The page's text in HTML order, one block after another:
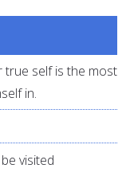
true self is the most
in.
visited